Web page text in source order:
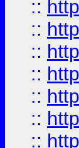
::
::
::
::
::
::
::